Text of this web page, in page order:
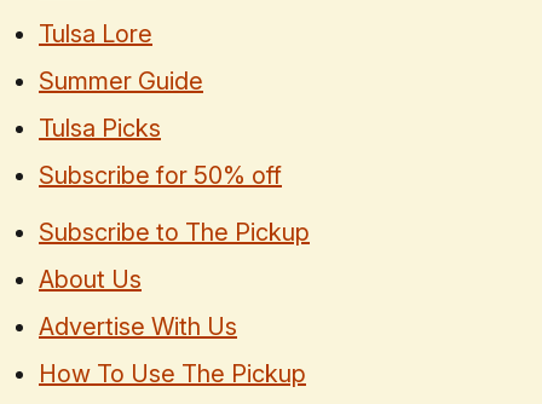
Tulsa Lore
Summer Guide
Tulsa Picks
Subscribe for 50% off
Subscribe to The Pickup
About Us
Advertise With Us
How To Use The Pickup